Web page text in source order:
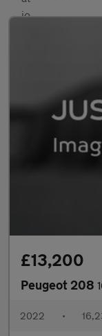
£13,200
Peugeot 208
2022 •